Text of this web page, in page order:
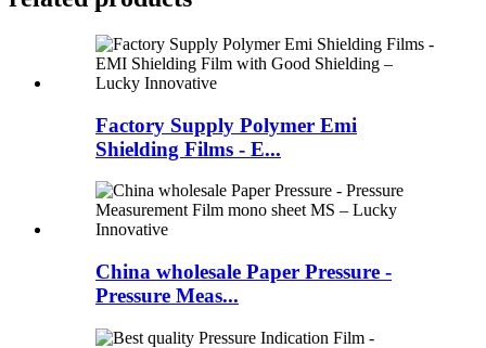
Factory Supply Polymer Emi
Shielding Films - E...
China wholesale Paper Pressure -
Pressure Meas...